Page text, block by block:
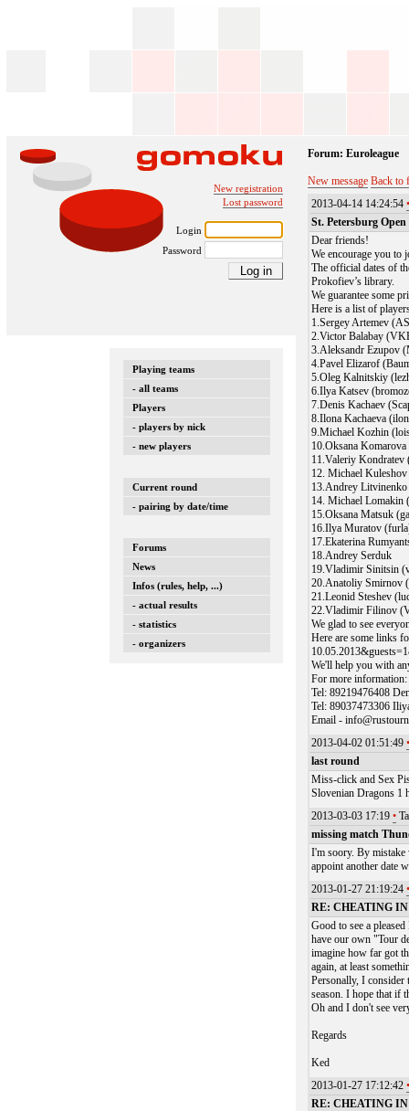
New registration
Lost password
Login
Password
Playing teams
- all teams
Players
- players by nick
- new players
Current round
- pairing by date/time
Forums
News
Infos (rules, help, ...)
- actual results
- statistics
- organizers
Forum: Euroleague
New message Back to
2013-04-14 14:24:54
St. Petersburg Open
Dear friends!
We encourage you to
The official dates of
Prokofiev’s library.
We guarantee some
Here is a list of
1.Sergey Artemev
2.Victor Balabay
3.Aleksandr Ezupov
4.Pavel Elizarof
5.Oleg Kalnitskiy
6.Ilya Katsev
7.Denis Kachaev
8.Ilona Kachaeva
9.Michael Kozhin
10.Oksana
11.Valeriy Kondratev
12. Michael
13.Andrey
14. Michael Lomakin
15.Oksana Matsuk
16.Ilya Muratov
17.Ekaterina
18.Andrey Serduk
19.Vladimir Sinitsin
20.Anatoliy Smirnov
21.Leonid Steshev
22.Vladimir Filinov
We glad to see
Here are some links
We'll help you with
For more information:
Tel: 89219476408
Tel: 89037473306
Email -
2013-04-02 01:51:49
last round
Miss-click and Sex
Slovenian Dragons 1
2013-03-03 17:19•
missing match
I'm soory. By mistake
appoint another date
2013-01-27 21:19:24
RE: CHEATING IN
Good to see a
have our own "Tour
imagine how far got
again, at least
Personally, I
season. I hope that if
Oh and I don't see
Regards
Ked
2013-01-27 17:12:42
RE: CHEATING IN